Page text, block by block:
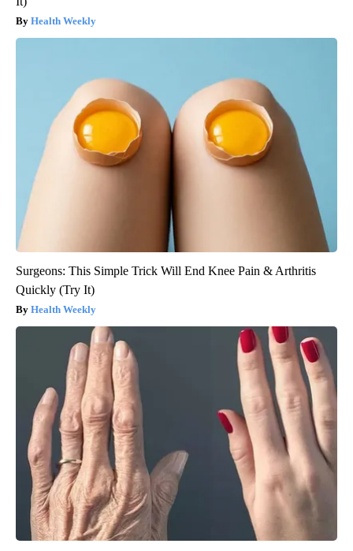
Health Weekly
Surgeons: This Simple Trick Will End Knee Pain & Arthritis
Quickly (Try It)
Health Weekly